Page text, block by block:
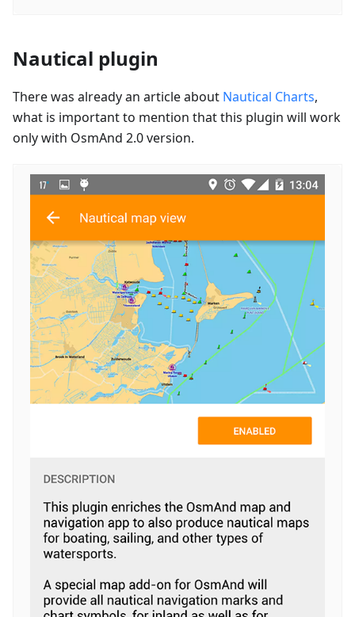
Nautical plugin
There was already an article about Nautical Charts,
what is important to mention that this plugin will work
only with OsmAnd 2.0 version.